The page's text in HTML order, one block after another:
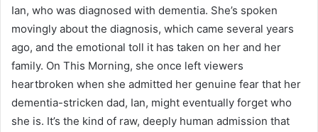
Ian, who was diagnosed with dementia. She’s spoken
movingly about the diagnosis, which came several years
ago, and the emotional toll it has taken on her and her
family. On This Morning, she once left viewers
heartbroken when she admitted her genuine fear that her
dementia-stricken dad, Ian, might eventually forget who
she is. It’s the kind of raw, deeply human admission that